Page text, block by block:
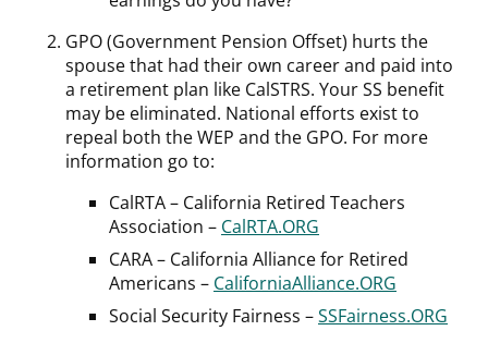
GPO (Government Pension Offset) hurts the
spouse that had their own career and paid into
a retirement plan like CalSTRS. Your SS benefit
may be eliminated. National efforts exist to
repeal both the WEP and the GPO. For more
information go to:
CalRTA – California Retired Teachers
Association – CalRTA.ORG
CARA – California Alliance for Retired
Americans – CaliforniaAlliance.ORG
Social Security Fairness –SSFairness.ORG